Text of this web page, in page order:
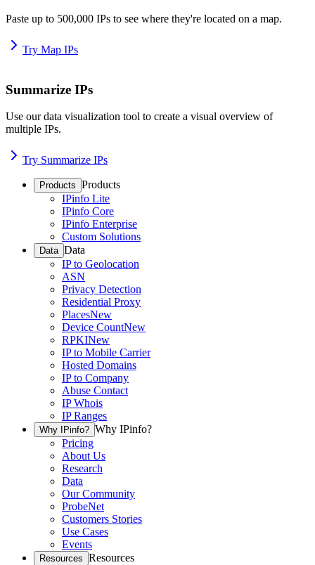
Paste up to 500,000 IPs to see where they're located on a map.
Try Map IPs
Summarize IPs
Use our data visualization tool to create a visual overview of
multiple IPs.
Try Summarize IPs
Products Products
IPinfo Lite
IPinfo Core
IPinfo Enterprise
Custom Solutions
Data Data
IP to Geolocation
ASN
Privacy Detection
Residential Proxy
PlacesNew
Device CountNew
RPKINew
IP to Mobile Carrier
Hosted Domains
IP to Company
Abuse Contact
IP Whois
IP Ranges
Why IPinfo? Why IPinfo?
Pricing
About Us
Research
Data
Our Community
ProbeNet
Customers Stories
Use Cases
Events
Resources Resources